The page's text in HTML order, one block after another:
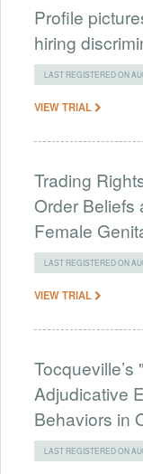
Profile
hiring
LAST REGISTERED ON
VIEW TRIAL
Trading
Order Beliefs
Female
LAST REGISTERED ON
VIEW TRIAL
Adjudicative
Behaviors in
LAST REGISTERED ON